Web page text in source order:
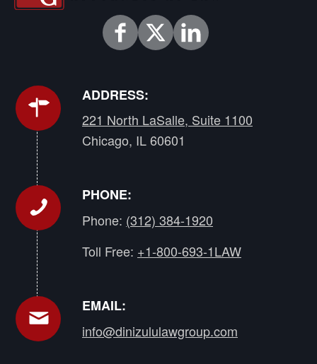
ADDRESS:
221 North LaSalle, Suite 1100
Chicago, IL 60601
PHONE:
Phone: (312) 384-1920
Toll Free: +1-800-693-1LAW
EMAIL:
info@dinizululawgroup.com